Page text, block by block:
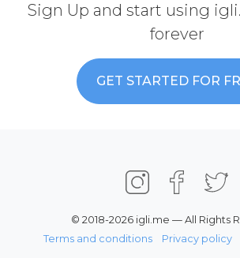
Sign Up and start using
forever
GET STARTED FOR
© 2018-2026 igli.me — All Rights
Terms and conditions
Privacy policy